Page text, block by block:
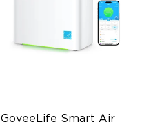
GoveeLife Smart Air